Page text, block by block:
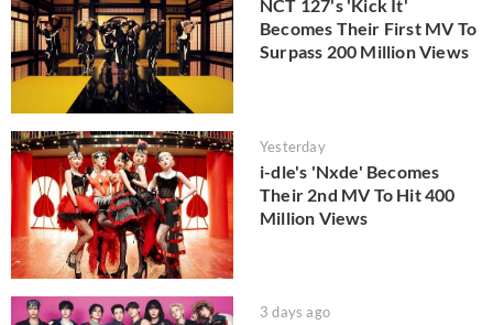
NCT 127's 'Kick It'
Becomes Their First MV To
Surpass 200 Million Views
Yesterday
i-dle's 'Nxde' Becomes
Their 2nd MV To Hit 400
Million Views
3 days ago